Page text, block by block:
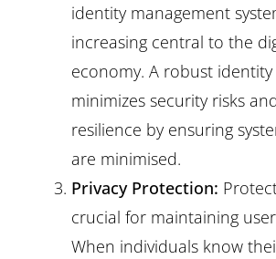
identity management
increasing central to the
economy. A robust
minimizes security risks
resilience by ensuring
are minimised.
Privacy Protection:
crucial for maintaining
When individuals know